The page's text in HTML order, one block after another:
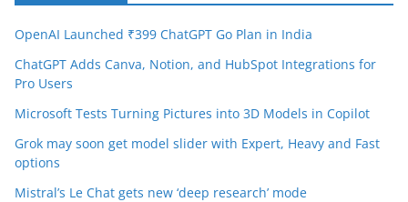
OpenAI Launched ₹399 ChatGPT Go Plan in India
ChatGPT Adds Canva, Notion, and HubSpot Integrations for
Pro Users
Microsoft Tests Turning Pictures into 3D Models in Copilot
Grok may soon get model slider with Expert, Heavy and Fast
options
Mistral’s Le Chat gets new ‘deep research’ mode